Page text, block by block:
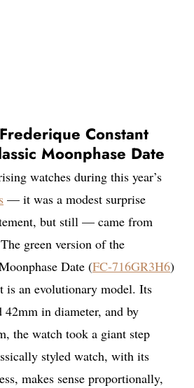
Constant
Moonphase Date
watches during this year’s
— it was a modest surprise
but still — came from
green version of the
Date (FC-716GR3H6)
is an evolutionary model. Its
42mm in diameter, and by
the watch took a giant step
styled watch, with its
makes sense proportionally,